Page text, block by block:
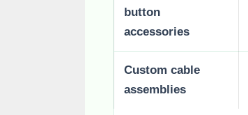
button
accessories
Custom cable
assemblies